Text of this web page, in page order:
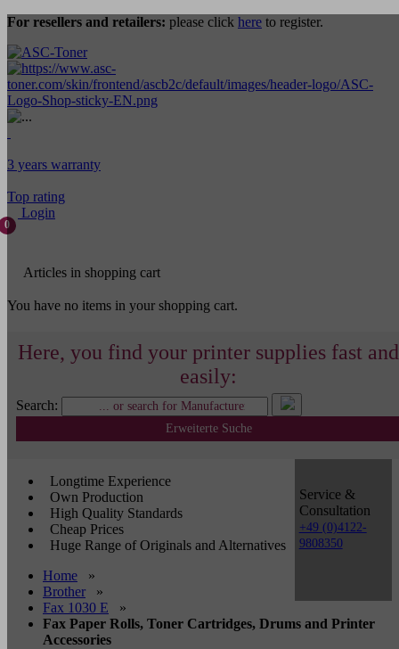
For resellers and retailers: please click here to register.
3 years warranty
Top rating
Login
0
Articles in shopping cart
You have no items in your shopping cart.
Here, you find your printer supplies fast and
easily:
Search:
Erweiterte Suche
Service &
Consultation
+49 (0)4122-
9808350
Longtime Experience
Own Production
High Quality Standards
Cheap Prices
Huge Range of Originals and Alternatives
Home
»
Brother
»
Fax 1030 E
»
Fax Paper Rolls, Toner Cartridges, Drums and Printer
Accessories